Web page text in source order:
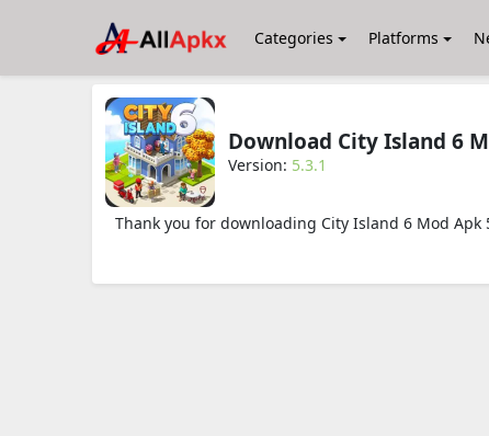
Categories Platforms
Download City Island 6
Version: 5.3.1
Thank you for downloading City Island 6 Mod